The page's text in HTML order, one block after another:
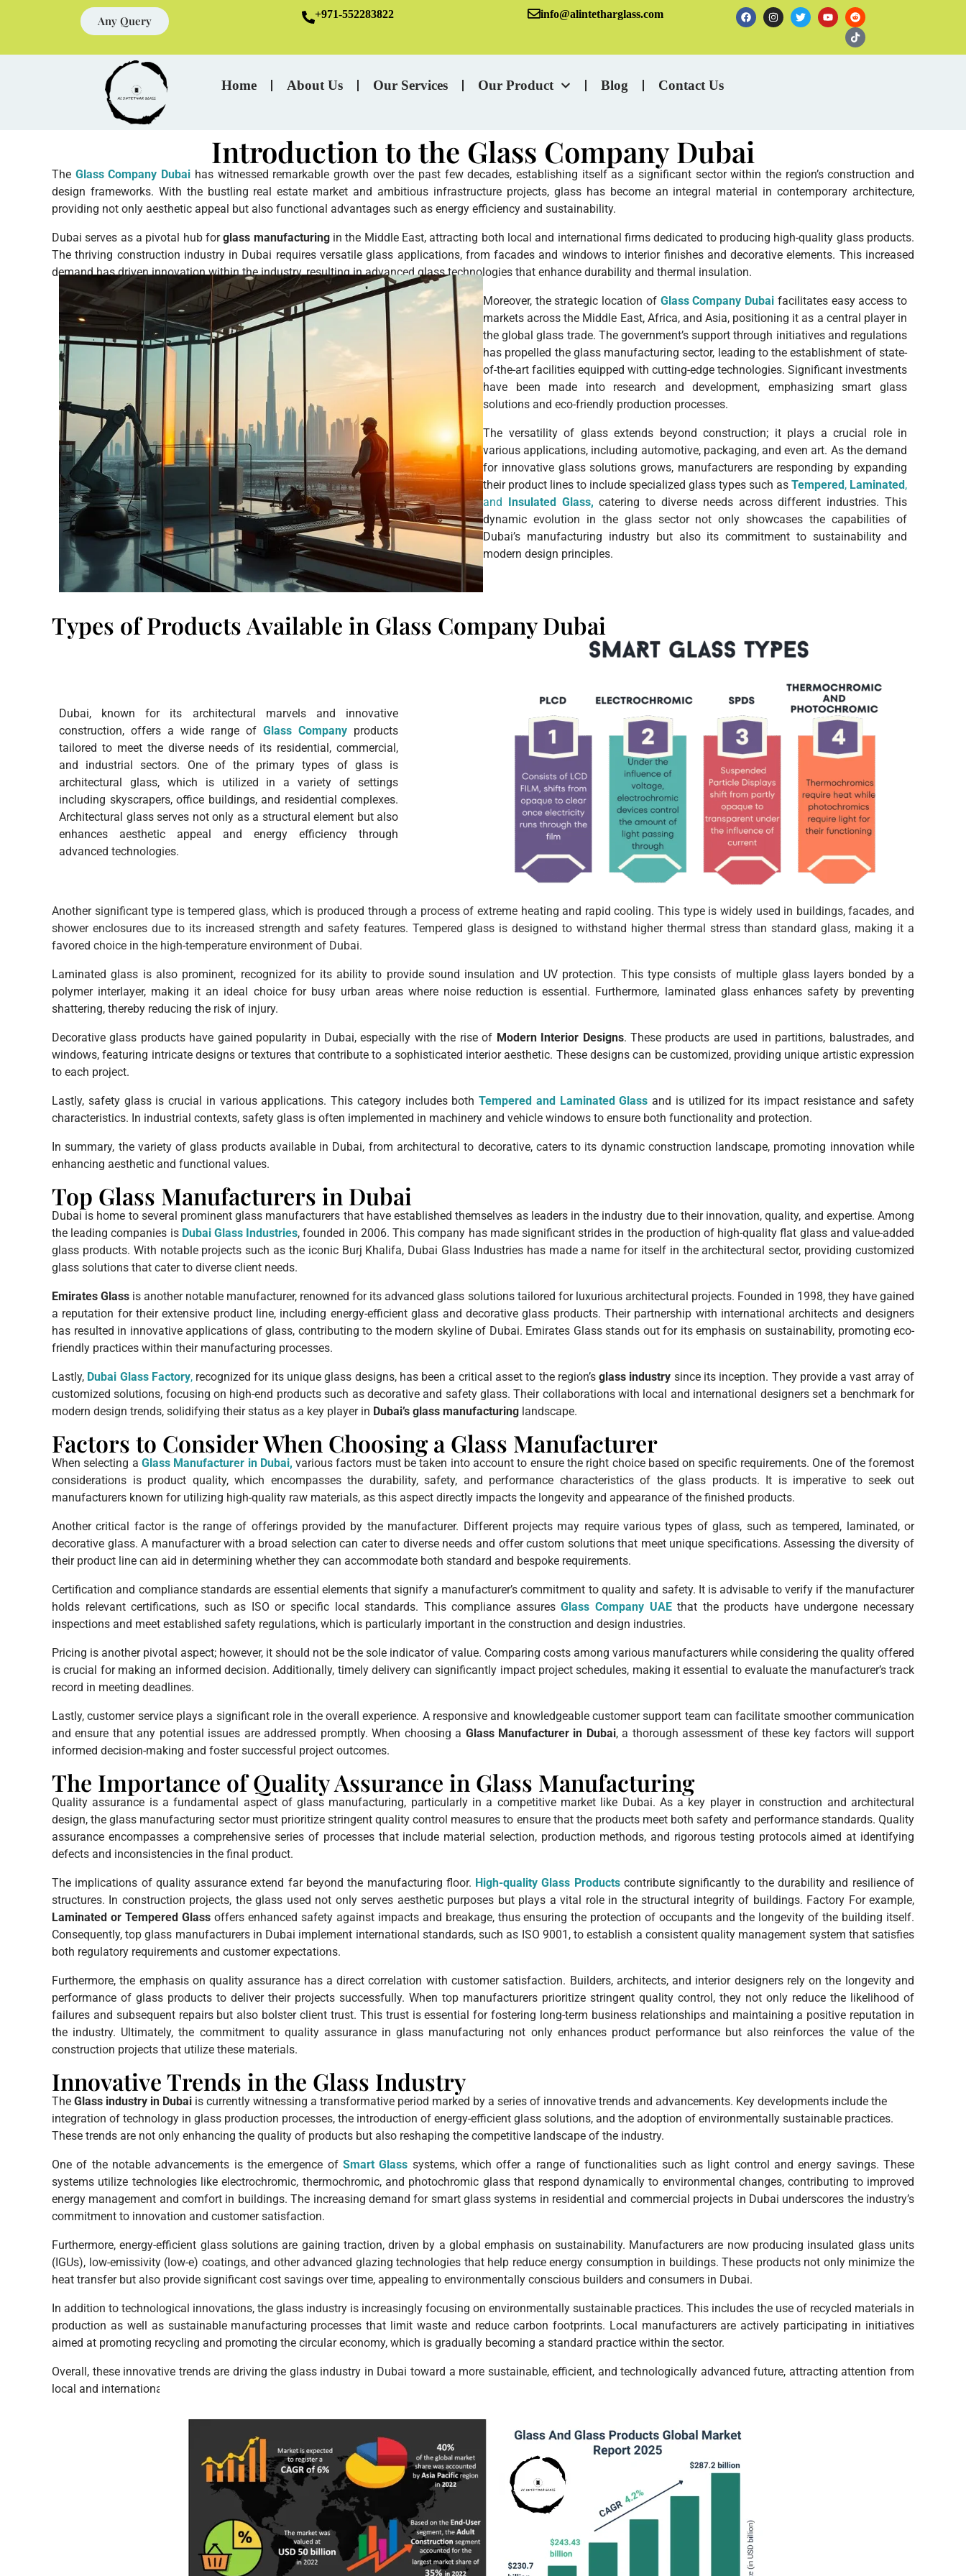
Any Query +971-552283822 info@alintetharglass.com
Home About Us Our Services Our Product Blog Contact Us
Introduction to the Glass Company Dubai
The Glass Company Dubai has witnessed remarkable growth over the past few decades, establishing itself as a significant sector within the region’s construction and
design frameworks. With the bustling real estate market and ambitious infrastructure projects, glass has become an integral material in contemporary architecture,
providing not only aesthetic appeal but also functional advantages such as energy efficiency and sustainability.
Dubai serves as a pivotal hub forglass manufacturingin the Middle East, attracting both local and international firms dedicated to producing high-quality glass products.
The thriving construction industry in Dubai requires versatile glass applications, from facades and windows to interior finishes and decorative elements. This increased
demand has driven innovation within the industry, resulting in advanced glass technologies that enhance durability and thermal insulation.
Moreover, the strategic location of Glass Company Dubai facilitates easy access to
markets across the Middle East, Africa, and Asia, positioning it as a central player in
the global glass trade. The government’s support through initiatives and regulations
has propelled the glass manufacturing sector, leading to the establishment of state-
of-the-art facilities equipped with cutting-edge technologies. Significant investments
have been made into research and development, emphasizing smart glass
solutions and eco-friendly production processes.
The versatility of glass extends beyond construction; it plays a crucial role in
various applications, including automotive, packaging, and even art. As the demand
for innovative glass solutions grows, manufacturers are responding by expanding
their product lines to include specialized glass types such as Tempered, Laminated,
and Insulated Glass, catering to diverse needs across different industries. This
dynamic evolution in the glass sector not only showcases the capabilities of
Dubai’s manufacturing industry but also its commitment to sustainability and
modern design principles.
Types of Products Available in Glass Company Dubai
Dubai, known for its architectural marvels and innovative
construction, offers a wide range of Glass Company products
tailored to meet the diverse needs of its residential, commercial,
and industrial sectors. One of the primary types of glass is
architectural glass, which is utilized in a variety of settings
including skyscrapers, office buildings, and residential complexes.
Architectural glass serves not only as a structural element but also
enhances aesthetic appeal and energy efficiency through
advanced technologies.
Another significant type is tempered glass, which is produced through a process of extreme heating and rapid cooling. This type is widely used in buildings, facades, and
shower enclosures due to its increased strength and safety features. Tempered glass is designed to withstand higher thermal stress than standard glass, making it a
favored choice in the high-temperature environment of Dubai.
Laminated glass is also prominent, recognized for its ability to provide sound insulation and UV protection. This type consists of multiple glass layers bonded by a
polymer interlayer, making it an ideal choice for busy urban areas where noise reduction is essential. Furthermore, laminated glass enhances safety by preventing
shattering, thereby reducing the risk of injury.
Decorative glass products have gained popularity in Dubai, especially with the rise of Modern Interior Designs. These products are used in partitions, balustrades, and
windows, featuring intricate designs or textures that contribute to a sophisticated interior aesthetic. These designs can be customized, providing unique artistic expression
to each project.
Lastly, safety glass is crucial in various applications. This category includes both Tempered and Laminated Glass and is utilized for its impact resistance and safety
characteristics. In industrial contexts, safety glass is often implemented in machinery and vehicle windows to ensure both functionality and protection.
In summary, the variety of glass products available in Dubai, from architectural to decorative, caters to its dynamic construction landscape, promoting innovation while
enhancing aesthetic and functional values.
Top Glass Manufacturers in Dubai
Dubai is home to several prominent glass manufacturers that have established themselves as leaders in the industry due to their innovation, quality, and expertise. Among
the leading companies is Dubai Glass Industries, founded in 2006. This company has made significant strides in the production of high-quality flat glass and value-added
glass products. With notable projects such as the iconic Burj Khalifa, Dubai Glass Industries has made a name for itself in the architectural sector, providing customized
glass solutions that cater to diverse client needs.
Emirates Glass is another notable manufacturer, renowned for its advanced glass solutions tailored for luxurious architectural projects. Founded in 1998, they have gained
a reputation for their extensive product line, including energy-efficient glass and decorative glass products. Their partnership with international architects and designers
has resulted in innovative applications of glass, contributing to the modern skyline of Dubai. Emirates Glass stands out for its emphasis on sustainability, promoting eco-
friendly practices within their manufacturing processes.
Lastly, Dubai Glass Factory,recognized for its unique glass designs, has been a critical asset to the region’sglass industry since its inception. They provide a vast array of
customized solutions, focusing on high-end products such as decorative and safety glass. Their collaborations with local and international designers set a benchmark for
modern design trends, solidifying their status as a key player in Dubai’s glass manufacturing landscape.
Factors to Consider When Choosing a Glass Manufacturer
When selecting a Glass Manufacturer in Dubai, various factors must be taken into account to ensure the right choice based on specific requirements. One of the foremost
considerations is product quality, which encompasses the durability, safety, and performance characteristics of the glass products. It is imperative to seek out
manufacturers known for utilizing high-quality raw materials, as this aspect directly impacts the longevity and appearance of the finished products.
Another critical factor is the range of offerings provided by the manufacturer. Different projects may require various types of glass, such as tempered, laminated, or
decorative glass. A manufacturer with a broad selection can cater to diverse needs and offer custom solutions that meet unique specifications. Assessing the diversity of
their product line can aid in determining whether they can accommodate both standard and bespoke requirements.
Certification and compliance standards are essential elements that signify a manufacturer’s commitment to quality and safety. It is advisable to verify if the manufacturer
holds relevant certifications, such as ISO or specific local standards. This compliance assuresGlass Company UAEthat the products have undergone necessary
inspections and meet established safety regulations, which is particularly important in the construction and design industries.
Pricing is another pivotal aspect; however, it should not be the sole indicator of value. Comparing costs among various manufacturers while considering the quality offered
is crucial for making an informed decision. Additionally, timely delivery can significantly impact project schedules, making it essential to evaluate the manufacturer’s track
record in meeting deadlines.
Lastly, customer service plays a significant role in the overall experience. A responsive and knowledgeable customer support team can facilitate smoother communication
and ensure that any potential issues are addressed promptly. When choosing a Glass Manufacturer in Dubai, a thorough assessment of these key factors will support
informed decision-making and foster successful project outcomes.
The Importance of Quality Assurance in Glass Manufacturing
Quality assurance is a fundamental aspect of glass manufacturing, particularly in a competitive market like Dubai. As a key player in construction and architectural
design, the glass manufacturing sector must prioritize stringent quality control measures to ensure that the products meet both safety and performance standards. Quality
assurance encompasses a comprehensive series of processes that include material selection, production methods, and rigorous testing protocols aimed at identifying
defects and inconsistencies in the final product.
The implications of quality assurance extend far beyond the manufacturing floor. High-quality Glass Productscontribute significantly to the durability and resilience of
structures. In construction projects, the glass used not only serves aesthetic purposes but plays a vital role in the structural integrity of buildings. Factory For example,
Laminated or Tempered Glassoffers enhanced safety against impacts and breakage, thus ensuring the protection of occupants and the longevity of the building itself.
Consequently, top glass manufacturers in Dubai implement international standards, such as ISO 9001, to establish a consistent quality management system that satisfies
both regulatory requirements and customer expectations.
Furthermore, the emphasis on quality assurance has a direct correlation with customer satisfaction. Builders, architects, and interior designers rely on the longevity and
performance of glass products to deliver their projects successfully. When top manufacturers prioritize stringent quality control, they not only reduce the likelihood of
failures and subsequent repairs but also bolster client trust. This trust is essential for fostering long-term business relationships and maintaining a positive reputation in
the industry. Ultimately, the commitment to quality assurance in glass manufacturing not only enhances product performance but also reinforces the value of the
construction projects that utilize these materials.
Innovative Trends in the Glass Industry
The Glass industry in Dubai is currently witnessing a transformative period marked by a series of innovative trends and advancements. Key developments include the
integration of technology in glass production processes, the introduction of energy-efficient glass solutions, and the adoption of environmentally sustainable practices.
These trends are not only enhancing the quality of products but also reshaping the competitive landscape of the industry.
One of the notable advancements is the emergence of Smart Glass systems, which offer a range of functionalities such as light control and energy savings. These
systems utilize technologies like electrochromic, thermochromic, and photochromic glass that respond dynamically to environmental changes, contributing to improved
energy management and comfort in buildings. The increasing demand for smart glass systems in residential and commercial projects in Dubai underscores the industry’s
commitment to innovation and customer satisfaction.
Furthermore, energy-efficient glass solutions are gaining traction, driven by a global emphasis on sustainability. Manufacturers are now producing insulated glass units
(IGUs), low-emissivity (low-e) coatings, and other advanced glazing technologies that help reduce energy consumption in buildings. These products not only minimize the
heat transfer but also provide significant cost savings over time, appealing to environmentally conscious builders and consumers in Dubai.
In addition to technological innovations, the glass industry is increasingly focusing on environmentally sustainable practices. This includes the use of recycled materials in
production as well as sustainable manufacturing processes that limit waste and reduce carbon footprints. Local manufacturers are actively participating in initiatives
aimed at promoting recycling and promoting the circular economy, which is gradually becoming a standard practice within the sector.
Overall, these innovative trends are driving the glass industry in Dubai toward a more sustainable, efficient, and technologically advanced future, attracting attention from
local and international stakeholders alike.